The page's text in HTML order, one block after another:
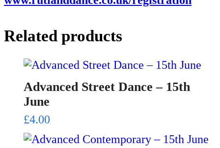
Related products
Advanced Street Dance – 15th
June
£4.00